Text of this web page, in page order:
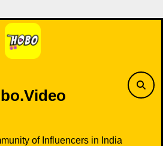
of Influencers in India